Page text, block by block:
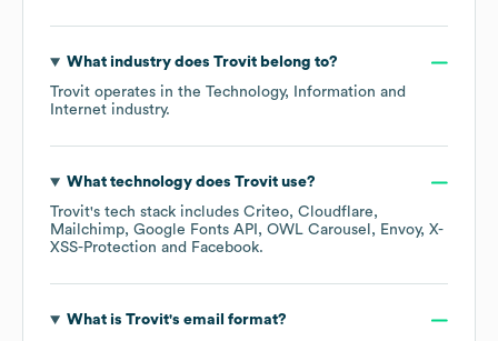
What industry does Trovitbelong to?
Trovit operates in the Technology, Information and
Internet industry.
What technology does Trovituse?
Trovit's tech stack includes Criteo Cloudflare
Mailchimp Google Fonts API OWL Carousel Envoy X-
XSS-Protection
Facebook.
What is Trovit's email format?